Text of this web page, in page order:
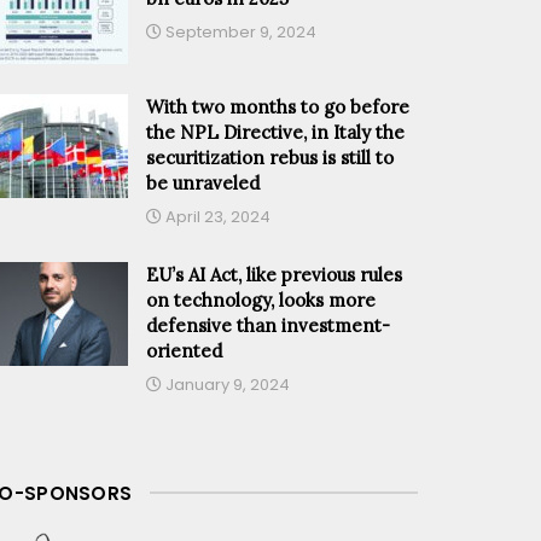
September 9, 2024
With two months to go before
the NPL Directive, in Italy the
securitization rebus is still to
be unraveled
April 23, 2024
EU’s AI Act, like previous rules
on technology, looks more
defensive than investment-
oriented
January 9, 2024
SPONSORS